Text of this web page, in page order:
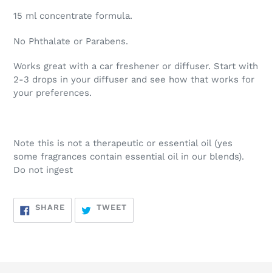
15 ml concentrate formula.
No Phthalate or Parabens.
Works great with a car freshener or diffuser. Start with
2-3 drops in your diffuser and see how that works for
your preferences.
Note this is not a therapeutic or essential oil (yes
some fragrances contain essential oil in our blends).
Do not ingest
SHARESHARE
FACEBOOK
TWEETTWEET
TWITTER